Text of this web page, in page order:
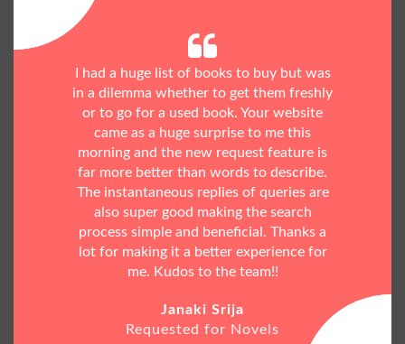
I had a huge list of books to buy but was
in a dilemma whether to get them freshly
or to go for a used book. Your website
came as a huge surprise to me this
morning and the new request feature is
far more better than words to describe.
The instantaneous replies of queries are
also super good making the search
process simple and beneficial. Thanks a
lot for making it a better experience for
me. Kudos to the team!!
Janaki Srija
Requested for Novels